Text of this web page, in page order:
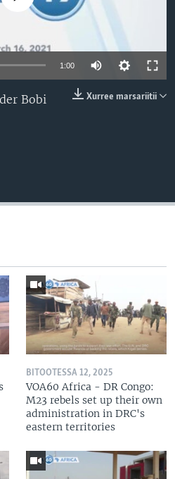
1:00
Xurree marsariitii
Bobi
BITOOTESSA 12, 2025
VOA60 Africa - DR Congo:
M23 rebels set up their own
administration in DRC's
eastern territories